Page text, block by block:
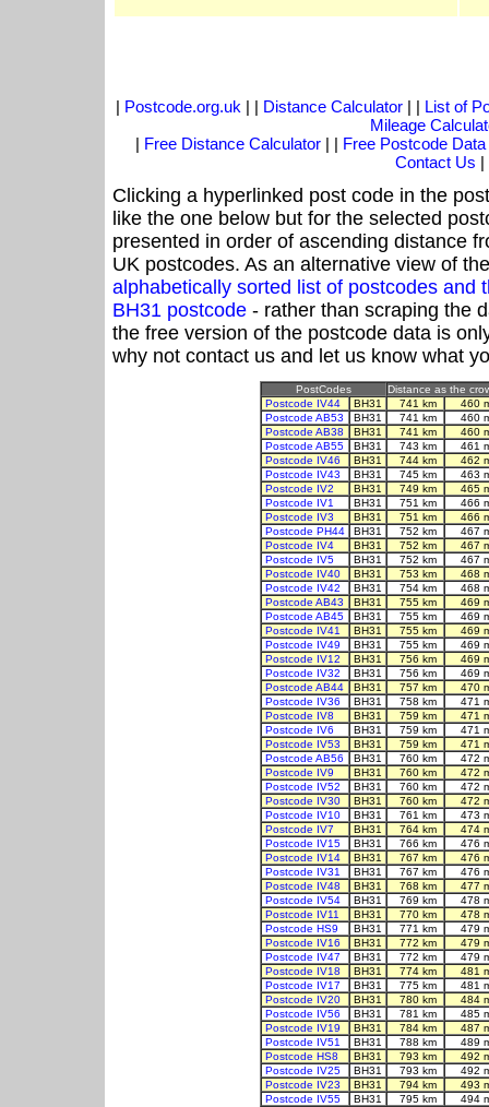
| Postcode.org.uk | | Distance Calculator| | List of
Mileage
| Free Distance Calculator | | Free Postcode Data
Contact Us |
Clicking a hyperlinked post code in the
like the one below but for the selected
presented in order of ascending distance
UK postcodes. As an alternative view of
alphabetically sorted list of postcodes and
BH31 postcode - rather than scraping the
the free version of the postcode data is
why not contact us and let us know what
PostCodes
Distance as the
Postcode IV44
BH31 741 km
460
Postcode AB53
BH31 741 km
460
Postcode AB38
BH31 741 km
460
Postcode AB55
BH31 743 km
461
Postcode IV46
BH31 744 km
462
Postcode IV43
BH31 745 km
463
Postcode IV2
BH31 749 km
465
Postcode IV1
BH31 751 km
466
Postcode IV3
BH31 751 km
466
Postcode PH44
BH31 752 km
467
Postcode IV4
BH31 752 km
467
Postcode IV5
BH31 752 km
467
Postcode IV40
BH31 753 km
468
Postcode IV42
BH31 754 km
468
Postcode AB43
BH31 755 km
469
Postcode AB45
BH31 755 km
469
Postcode IV41
BH31 755 km
469
Postcode IV49
BH31 755 km
469
Postcode IV12
BH31 756 km
469
Postcode IV32
BH31 756 km
469
Postcode AB44
BH31 757 km
470
Postcode IV36
BH31 758 km
471
Postcode IV8
BH31 759 km
471
Postcode IV6
BH31 759 km
471
Postcode IV53
BH31 759 km
471
Postcode AB56
BH31 760 km
472
Postcode IV9
BH31 760 km
472
Postcode IV52
BH31 760 km
472
Postcode IV30
BH31 760 km
472
Postcode IV10
BH31 761 km
473
Postcode IV7
BH31 764 km
474
Postcode IV15
BH31 766 km
476
Postcode IV14
BH31 767 km
476
Postcode IV31
BH31 767 km
476
Postcode IV48
BH31 768 km
477
Postcode IV54
BH31 769 km
478
Postcode IV11
BH31 770 km
478
Postcode HS9
BH31 771 km
479
Postcode IV16
BH31 772 km
479
Postcode IV47
BH31 772 km
479
Postcode IV18
BH31 774 km
481
Postcode IV17
BH31 775 km
481
Postcode IV20
BH31 780 km
484
Postcode IV56
BH31 781 km
485
Postcode IV19
BH31 784 km
487
Postcode IV51
BH31 788 km
489
Postcode HS8
BH31 793 km
492
Postcode IV25
BH31 793 km
492
Postcode IV23
BH31 794 km
493
Postcode IV55
BH31 795 km 494